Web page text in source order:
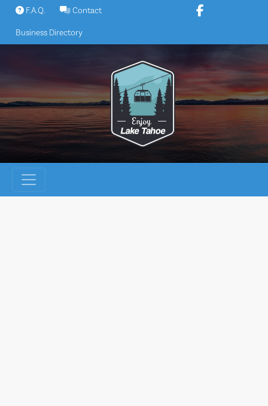
Skip
content
F.A.Q. Contact
Business Directory